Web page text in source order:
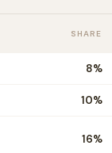
SHARE
8%
10%
16%